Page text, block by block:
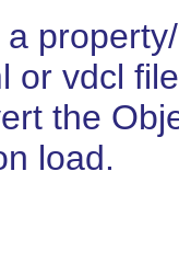
or vdcl
the
load.